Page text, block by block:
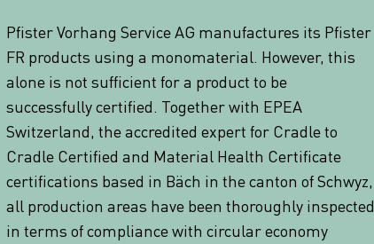
Pfister Vorhang Service AG manufactures its Pfister
FR products using a monomaterial. However, this
alone is not sufficient for a product to be
successfully certified. Together with EPEA
Switzerland, the accredited expert for Cradle to
Cradle Certified and Material Health Certificate
certifications based in Bäch in the canton of Schwyz,
all production areas have been thoroughly inspected
in terms of compliance with circular economy